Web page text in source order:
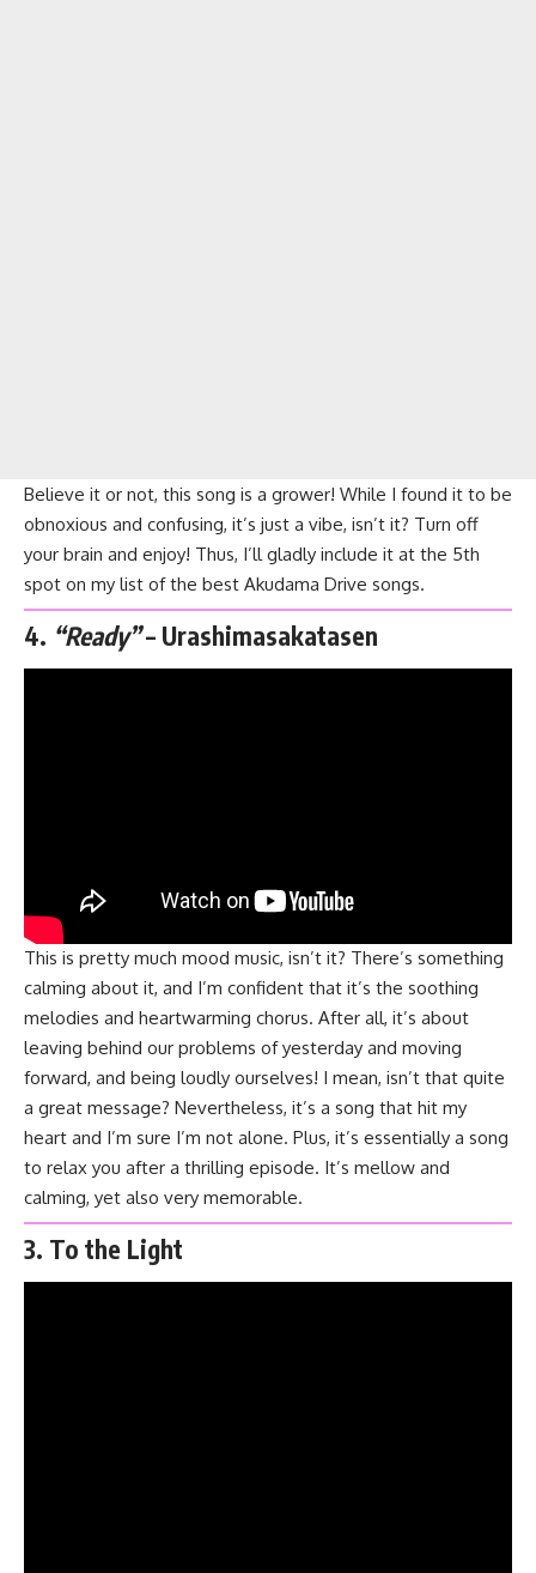
Believe it or not, this song is a grower! While I found it to be
obnoxious and confusing, it’s just a vibe, isn’t it? Turn off
your brain and enjoy! Thus, I’ll gladly include it at the 5th
spot on my list of the best Akudama Drive songs.
4. “Ready”– Urashimasakatasen
This is pretty much mood music, isn’t it? There’s something
calming about it, and I’m confident that it’s the soothing
melodies and heartwarming chorus. After all, it’s about
leaving behind our problems of yesterday and moving
forward, and being loudly ourselves! I mean, isn’t that quite
a great message? Nevertheless, it’s a song that hit my
heart and I’m sure I’m not alone. Plus, it’s essentially a song
to relax you after a thrilling episode. It’s mellow and
calming, yet also very memorable.
3. To the Light